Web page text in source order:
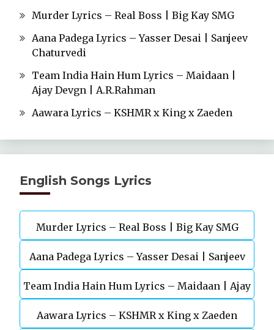
Murder Lyrics – Real Boss | Big Kay SMG
Aana Padega Lyrics – Yasser Desai | Sanjeev
Chaturvedi
Team India Hain Hum Lyrics – Maidaan |
Ajay Devgn | A.R.Rahman
Aawara Lyrics – KSHMR x King x Zaeden
English Songs Lyrics
Murder Lyrics – Real Boss | Big Kay SMG
Aana Padega Lyrics – Yasser Desai | Sanjeev
Chaturvedi
Team India Hain Hum Lyrics – Maidaan | Ajay
Devgn | A.R.Rahman
Aawara Lyrics – KSHMR x King x Zaeden